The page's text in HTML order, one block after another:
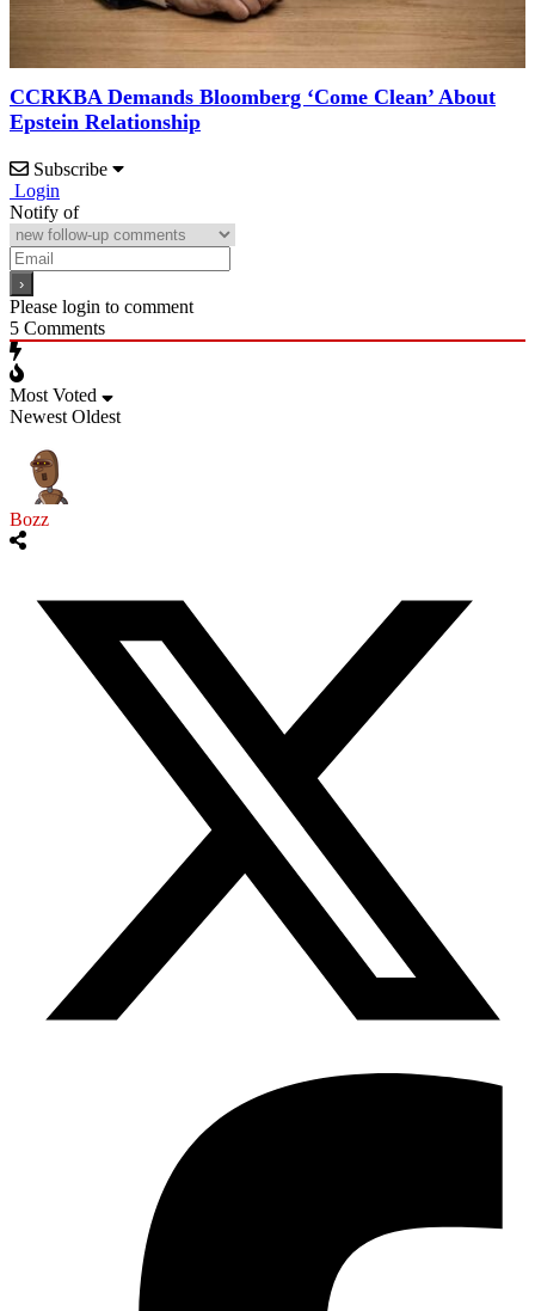
CCRKBA Demands Bloomberg ‘Come Clean’ About
Epstein Relationship
Subscribe
Login
Notify of
Please login to comment
5 Comments
Most Voted
Newest Oldest
Bozz